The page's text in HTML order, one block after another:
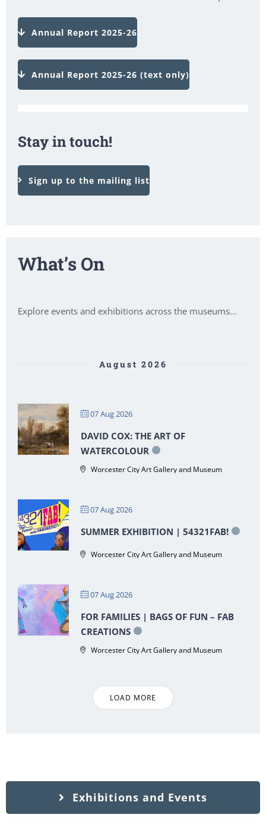
Annual Report 2025-26
Annual Report 2025-26 (text only)
Stay in touch!
Sign up to the mailing list
What’s On
Explore events and exhibitions across the museums…
August 2026
07 Aug 2026
DAVID COX: THE ART OF
WATERCOLOUR
Worcester City Art Gallery and Museum
07 Aug 2026
SUMMER EXHIBITION | 54321FAB!
Worcester City Art Gallery and Museum
07 Aug 2026
FOR FAMILIES | BAGS OF FUN – FAB
CREATIONS
Worcester City Art Gallery and Museum
LOAD MORE
Exhibitions and Events